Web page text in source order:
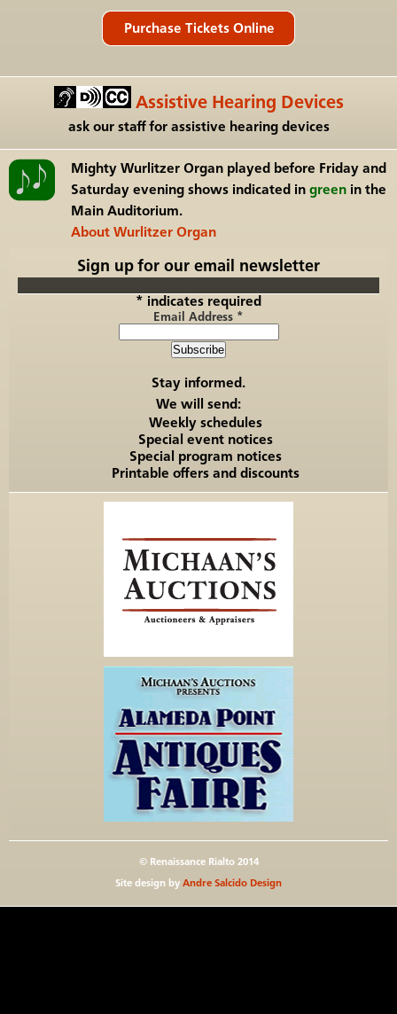
Assistive Hearing Devices
ask our staff for assistive hearing devices
Mighty Wurlitzer Organ played before Friday and
Saturday evening shows indicated in green in the
Main Auditorium.
About Wurlitzer Organ
Sign up for our email newsletter
* indicates required
Email Address *
Stay informed.
We will send:
Weekly schedules
Special event notices
Special program notices
Printable offers and discounts
© Renaissance Rialto 2014
Site design by Andre Salcido Design